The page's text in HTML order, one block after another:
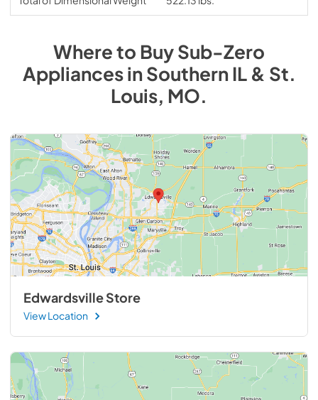
Where to BuySub-Zero
AppliancesinSouthern IL & St.
Louis, MO.
Edwardsville Store
View Location